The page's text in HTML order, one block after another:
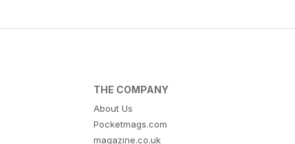
THE COMPANY
About Us
Pocketmags.com
magazine.co.uk